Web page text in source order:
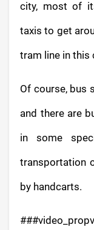
city, most of
taxis to get
tram line in this
Of course, bus
and there are
in some
transportation
by handcarts.